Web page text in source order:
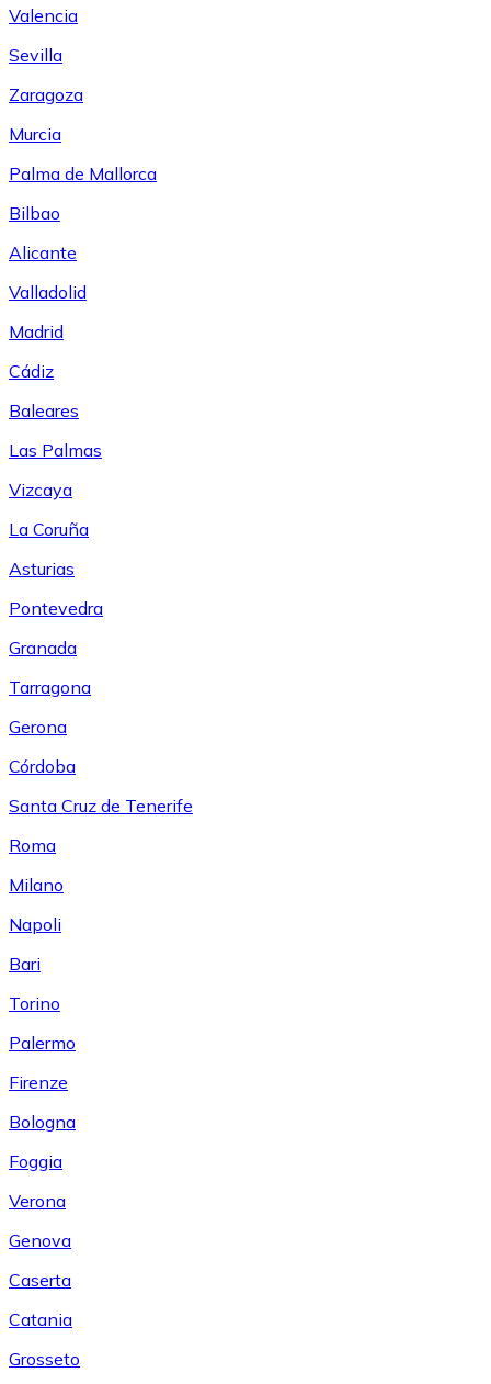
Valencia
Sevilla
Zaragoza
Murcia
Palma de Mallorca
Bilbao
Alicante
Valladolid
Madrid
Cádiz
Baleares
Las Palmas
Vizcaya
La Coruña
Asturias
Pontevedra
Granada
Tarragona
Gerona
Córdoba
Santa Cruz de Tenerife
Roma
Milano
Napoli
Bari
Torino
Palermo
Firenze
Bologna
Foggia
Verona
Genova
Caserta
Catania
Grosseto